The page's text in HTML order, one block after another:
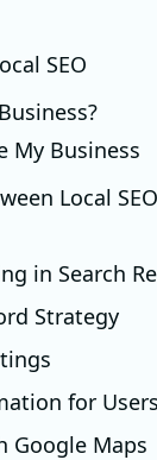
SEO
My Business
Local
in Search
Strategy
for Users
Google Maps